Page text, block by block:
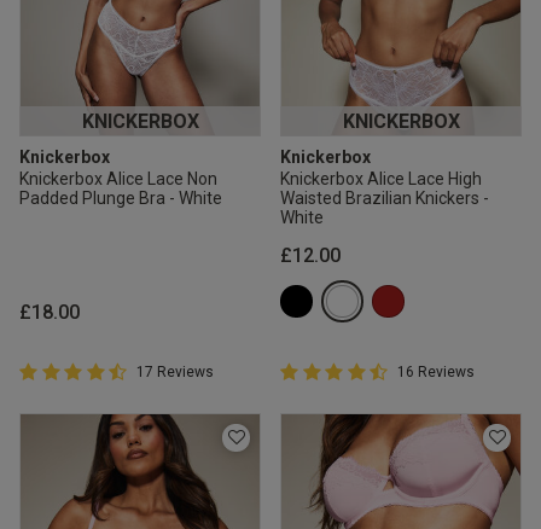
KNICKERBOX
Knickerbox
Knickerbox Alice Lace Non
Padded Plunge Bra - White
£18.00
4.9 out of 5 Customer Rating
4.9 out of 5 star rating
17 Reviews
KNICKERBOX
Knickerbox
Knickerbox Alice Lace High
Waisted Brazilian Knickers -
White
£12.00
4.9 out of 5 Customer Rating
4.9 out of 5 star rating
16 Reviews